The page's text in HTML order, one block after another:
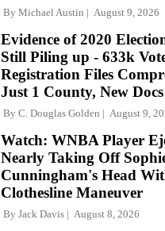
By Michael Austin August 9, 2026
Evidence of 2020
Still Piling up - 633k
Registration Files
Just 1 County, New
By C. Douglas Golden August 9,
Watch: WNBA Player
Nearly Taking Off
Cunningham's Head
Clothesline Maneuver
By Jack Davis August 8, 2026